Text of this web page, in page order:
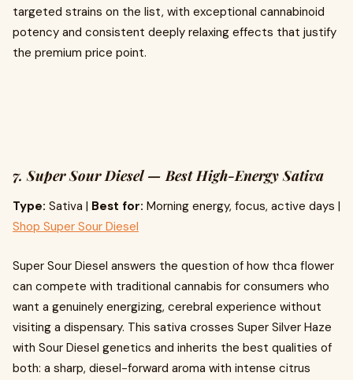
targeted strains on the list, with exceptional cannabinoid
potency and consistent deeply relaxing effects that justify
the premium price point.
7. Super Sour Diesel — Best High-Energy Sativa
Type: Sativa | Best for: Morning energy, focus, active days |
Shop Super Sour Diesel
Super Sour Diesel answers the question of how thca flower
can compete with traditional cannabis for consumers who
want a genuinely energizing, cerebral experience without
visiting a dispensary. This sativa crosses Super Silver Haze
with Sour Diesel genetics and inherits the best qualities of
both: a sharp, diesel-forward aroma with intense citrus